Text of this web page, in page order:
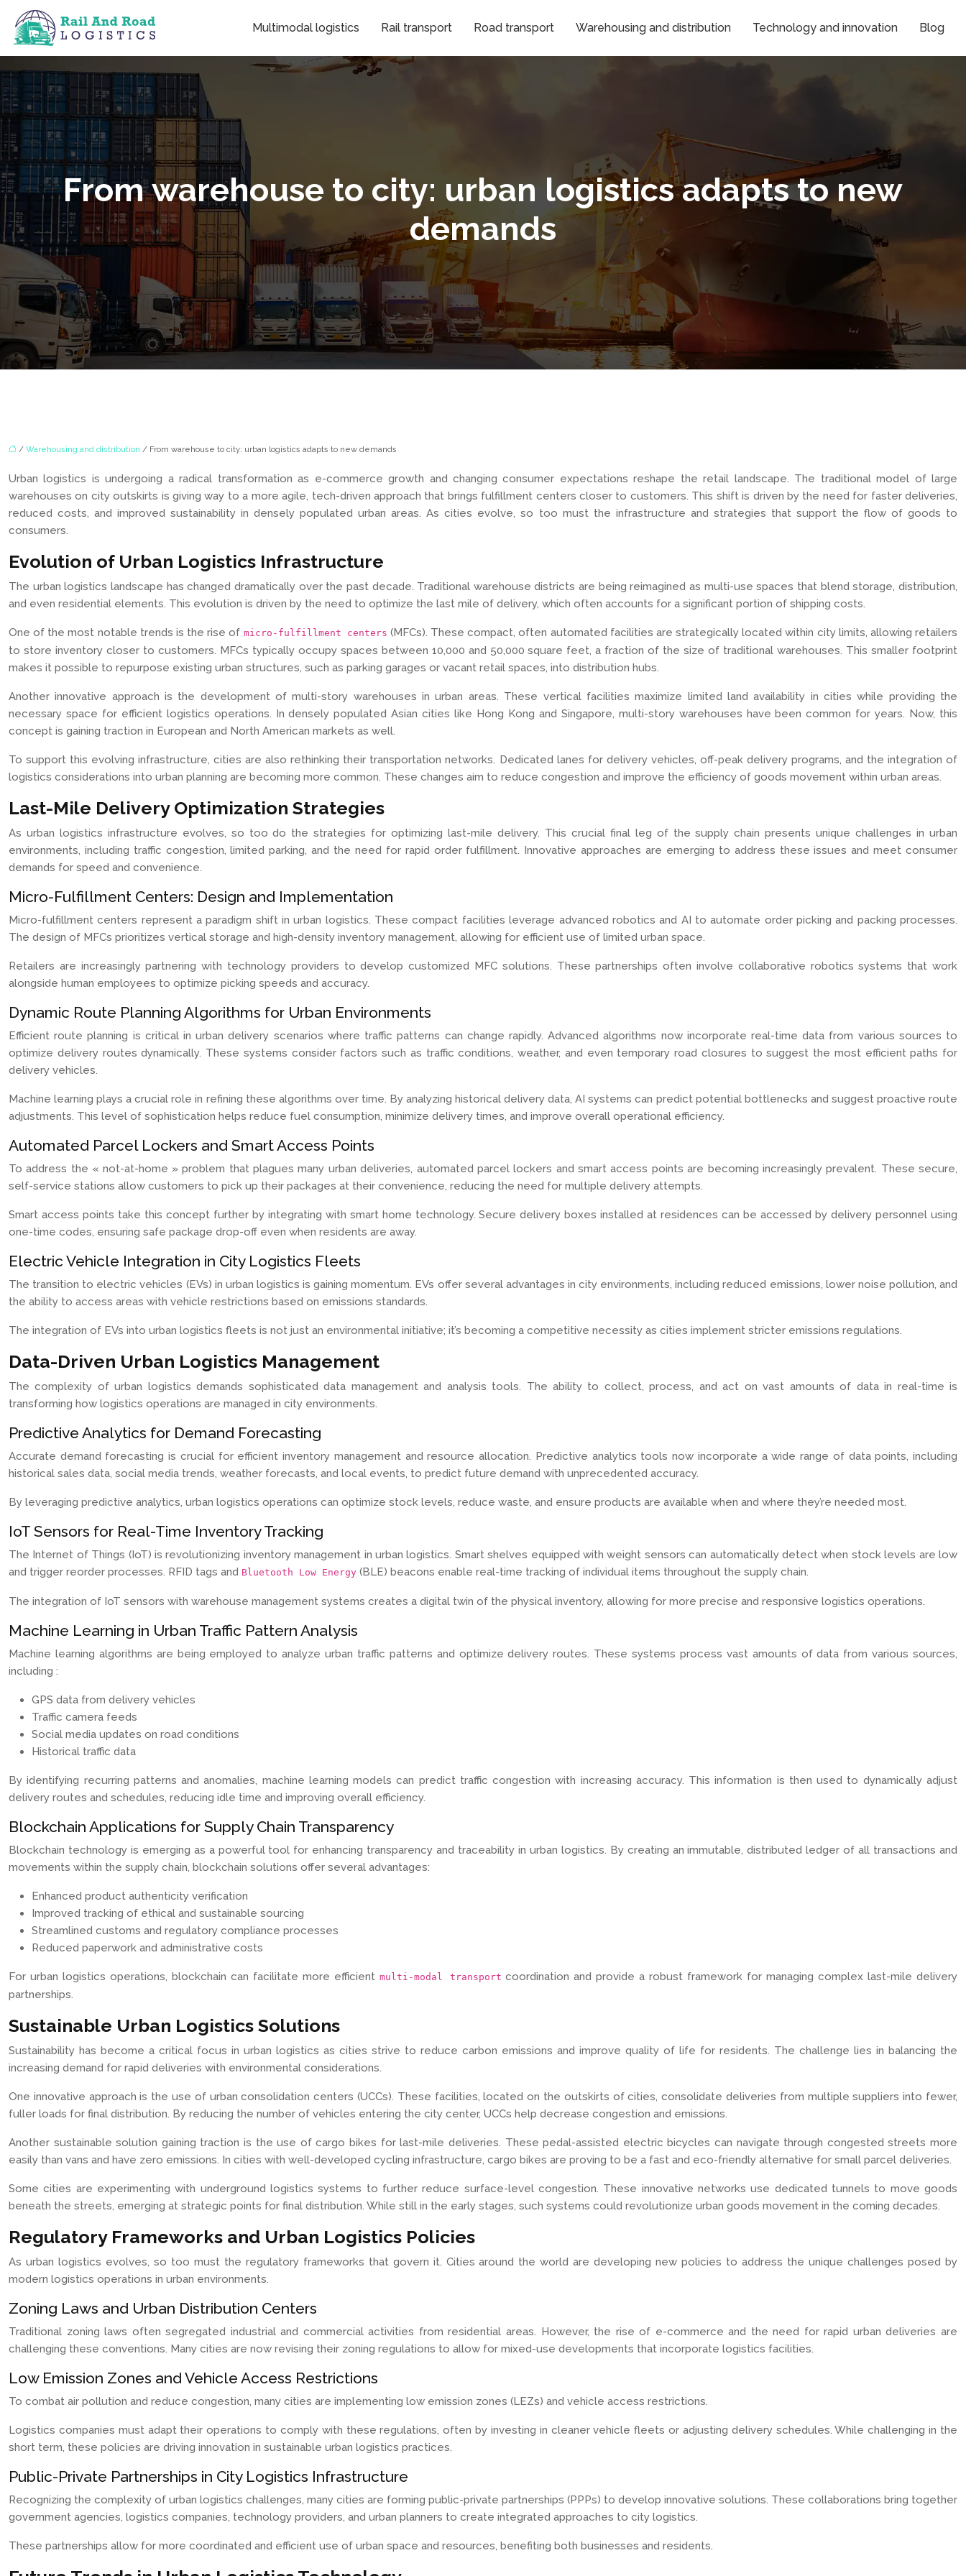
Multimodal logistics Rail transport Road transport Warehousing and distribution Technology and innovation Blog
From warehouse to city: urban logistics adapts to new
demands
/ Warehousing and distribution / From warehouse to city: urban logistics adapts to new demands
Urban logistics is undergoing a radical transformation as e-commerce growth and changing consumer expectations reshape the retail landscape. The traditional model of large
warehouses on city outskirts is giving way to a more agile, tech-driven approach that brings fulfillment centers closer to customers. This shift is driven by the need for faster deliveries,
reduced costs, and improved sustainability in densely populated urban areas. As cities evolve, so too must the infrastructure and strategies that support the flow of goods to
consumers.
Evolution of Urban Logistics Infrastructure
The urban logistics landscape has changed dramatically over the past decade. Traditional warehouse districts are being reimagined as multi-use spaces that blend storage, distribution,
and even residential elements. This evolution is driven by the need to optimize the last mile of delivery, which often accounts for a significant portion of shipping costs.
One of the most notable trends is the rise of micro-fulfillment centers (MFCs). These compact, often automated facilities are strategically located within city limits, allowing retailers
to store inventory closer to customers. MFCs typically occupy spaces between 10,000 and 50,000 square feet, a fraction of the size of traditional warehouses. This smaller footprint
makes it possible to repurpose existing urban structures, such as parking garages or vacant retail spaces, into distribution hubs.
Another innovative approach is the development of multi-story warehouses in urban areas. These vertical facilities maximize limited land availability in cities while providing the
necessary space for efficient logistics operations. In densely populated Asian cities like Hong Kong and Singapore, multi-story warehouses have been common for years. Now, this
concept is gaining traction in European and North American markets as well.
To support this evolving infrastructure, cities are also rethinking their transportation networks. Dedicated lanes for delivery vehicles, off-peak delivery programs, and the integration of
logistics considerations into urban planning are becoming more common. These changes aim to reduce congestion and improve the efficiency of goods movement within urban areas.
Last-Mile Delivery Optimization Strategies
As urban logistics infrastructure evolves, so too do the strategies for optimizing last-mile delivery. This crucial final leg of the supply chain presents unique challenges in urban
environments, including traffic congestion, limited parking, and the need for rapid order fulfillment. Innovative approaches are emerging to address these issues and meet consumer
demands for speed and convenience.
Micro-Fulfillment Centers: Design and Implementation
Micro-fulfillment centers represent a paradigm shift in urban logistics. These compact facilities leverage advanced robotics and AI to automate order picking and packing processes.
The design of MFCs prioritizes vertical storage and high-density inventory management, allowing for efficient use of limited urban space.
Retailers are increasingly partnering with technology providers to develop customized MFC solutions. These partnerships often involve collaborative robotics systems that work
alongside human employees to optimize picking speeds and accuracy.
Dynamic Route Planning Algorithms for Urban Environments
Efficient route planning is critical in urban delivery scenarios where traffic patterns can change rapidly. Advanced algorithms now incorporate real-time data from various sources to
optimize delivery routes dynamically. These systems consider factors such as traffic conditions, weather, and even temporary road closures to suggest the most efficient paths for
delivery vehicles.
Machine learning plays a crucial role in refining these algorithms over time. By analyzing historical delivery data, AI systems can predict potential bottlenecks and suggest proactive route
adjustments. This level of sophistication helps reduce fuel consumption, minimize delivery times, and improve overall operational efficiency.
Automated Parcel Lockers and Smart Access Points
To address the « not-at-home » problem that plagues many urban deliveries, automated parcel lockers and smart access points are becoming increasingly prevalent. These secure,
self-service stations allow customers to pick up their packages at their convenience, reducing the need for multiple delivery attempts.
Smart access points take this concept further by integrating with smart home technology. Secure delivery boxes installed at residences can be accessed by delivery personnel using
one-time codes, ensuring safe package drop-off even when residents are away.
Electric Vehicle Integration in City Logistics Fleets
The transition to electric vehicles (EVs) in urban logistics is gaining momentum. EVs offer several advantages in city environments, including reduced emissions, lower noise pollution, and
the ability to access areas with vehicle restrictions based on emissions standards.
The integration of EVs into urban logistics fleets is not just an environmental initiative; it’s becoming a competitive necessity as cities implement stricter emissions regulations.
Data-Driven Urban Logistics Management
The complexity of urban logistics demands sophisticated data management and analysis tools. The ability to collect, process, and act on vast amounts of data in real-time is
transforming how logistics operations are managed in city environments.
Predictive Analytics for Demand Forecasting
Accurate demand forecasting is crucial for efficient inventory management and resource allocation. Predictive analytics tools now incorporate a wide range of data points, including
historical sales data, social media trends, weather forecasts, and local events, to predict future demand with unprecedented accuracy.
By leveraging predictive analytics, urban logistics operations can optimize stock levels, reduce waste, and ensure products are available when and where they’re needed most.
IoT Sensors for Real-Time Inventory Tracking
The Internet of Things (IoT) is revolutionizing inventory management in urban logistics. Smart shelves equipped with weight sensors can automatically detect when stock levels are low
and trigger reorder processes. RFID tags and Bluetooth Low Energy (BLE) beacons enable real-time tracking of individual items throughout the supply chain.
The integration of IoT sensors with warehouse management systems creates a digital twin of the physical inventory, allowing for more precise and responsive logistics operations.
Machine Learning in Urban Traffic Pattern Analysis
Machine learning algorithms are being employed to analyze urban traffic patterns and optimize delivery routes. These systems process vast amounts of data from various sources,
including :
GPS data from delivery vehicles
Traffic camera feeds
Social media updates on road conditions
Historical traffic data
By identifying recurring patterns and anomalies, machine learning models can predict traffic congestion with increasing accuracy. This information is then used to dynamically adjust
delivery routes and schedules, reducing idle time and improving overall efficiency.
Blockchain Applications for Supply Chain Transparency
Blockchain technology is emerging as a powerful tool for enhancing transparency and traceability in urban logistics. By creating an immutable, distributed ledger of all transactions and
movements within the supply chain, blockchain solutions offer several advantages:
Enhanced product authenticity verification
Improved tracking of ethical and sustainable sourcing
Streamlined customs and regulatory compliance processes
Reduced paperwork and administrative costs
For urban logistics operations, blockchain can facilitate more efficient multi-modal transport coordination and provide a robust framework for managing complex last-mile delivery
partnerships.
Sustainable Urban Logistics Solutions
Sustainability has become a critical focus in urban logistics as cities strive to reduce carbon emissions and improve quality of life for residents. The challenge lies in balancing the
increasing demand for rapid deliveries with environmental considerations.
One innovative approach is the use of urban consolidation centers (UCCs). These facilities, located on the outskirts of cities, consolidate deliveries from multiple suppliers into fewer,
fuller loads for final distribution. By reducing the number of vehicles entering the city center, UCCs help decrease congestion and emissions.
Another sustainable solution gaining traction is the use of cargo bikes for last-mile deliveries. These pedal-assisted electric bicycles can navigate through congested streets more
easily than vans and have zero emissions. In cities with well-developed cycling infrastructure, cargo bikes are proving to be a fast and eco-friendly alternative for small parcel deliveries.
Some cities are experimenting with underground logistics systems to further reduce surface-level congestion. These innovative networks use dedicated tunnels to move goods
beneath the streets, emerging at strategic points for final distribution. While still in the early stages, such systems could revolutionize urban goods movement in the coming decades.
Regulatory Frameworks and Urban Logistics Policies
As urban logistics evolves, so too must the regulatory frameworks that govern it. Cities around the world are developing new policies to address the unique challenges posed by
modern logistics operations in urban environments.
Zoning Laws and Urban Distribution Centers
Traditional zoning laws often segregated industrial and commercial activities from residential areas. However, the rise of e-commerce and the need for rapid urban deliveries are
challenging these conventions. Many cities are now revising their zoning regulations to allow for mixed-use developments that incorporate logistics facilities.
Low Emission Zones and Vehicle Access Restrictions
To combat air pollution and reduce congestion, many cities are implementing low emission zones (LEZs) and vehicle access restrictions.
Logistics companies must adapt their operations to comply with these regulations, often by investing in cleaner vehicle fleets or adjusting delivery schedules. While challenging in the
short term, these policies are driving innovation in sustainable urban logistics practices.
Public-Private Partnerships in City Logistics Infrastructure
Recognizing the complexity of urban logistics challenges, many cities are forming public-private partnerships (PPPs) to develop innovative solutions. These collaborations bring together
government agencies, logistics companies, technology providers, and urban planners to create integrated approaches to city logistics.
These partnerships allow for more coordinated and efficient use of urban space and resources, benefiting both businesses and residents.